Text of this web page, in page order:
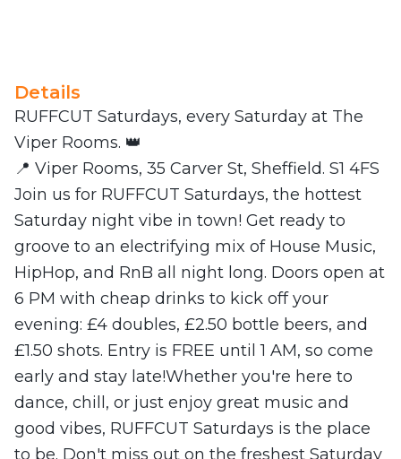
Details
RUFFCUT Saturdays, every Saturday at The
Viper Rooms. 👑
📍 Viper Rooms, 35 Carver St, Sheffield. S1 4FS
Join us for RUFFCUT Saturdays, the hottest
Saturday night vibe in town! Get ready to
groove to an electrifying mix of House Music,
HipHop, and RnB all night long. Doors open at
6 PM with cheap drinks to kick off your
evening: £4 doubles, £2.50 bottle beers, and
£1.50 shots. Entry is FREE until 1 AM, so come
early and stay late!Whether you're here to
dance, chill, or just enjoy great music and
good vibes, RUFFCUT Saturdays is the place
to be. Don't miss out on the freshest Saturday